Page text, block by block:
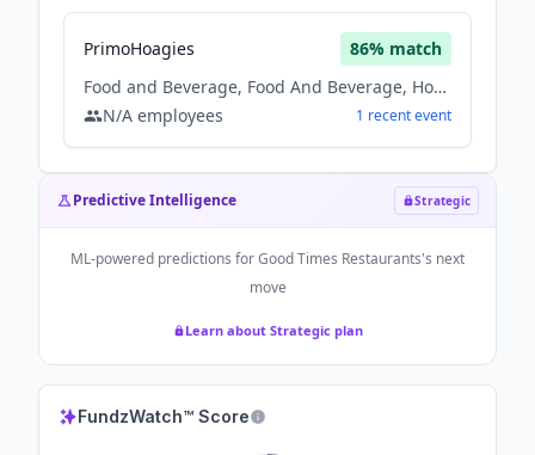
PrimoHoagies 86% match
Food and Beverage, Food And Beverage, Hospitality
N/A employees 1 recentevent
Predictive Intelligence Strategic
ML-powered predictions forGood Times Restaurants's next
move
Learn about Strategic plan
FundzWatch™ Score